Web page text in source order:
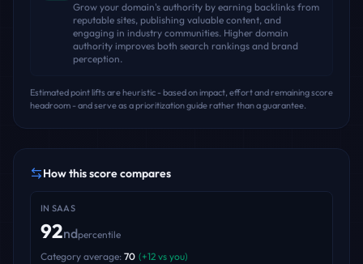
Grow your domain's authority by earning backlinks from
reputable sites, publishing valuable content, and
engaging in industry communities. Higher domain
authority improves both search rankings and brand
perception.
Estimated point lifts are heuristic - based on impact, effort and remaining score
headroom - and serve as a prioritization guide rather than a guarantee.
How this score compares
IN SAAS
92ndpercentile
Category average: 70 (+12 vs you)